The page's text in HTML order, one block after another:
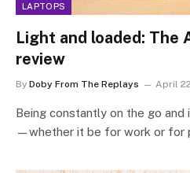
LAPTOPS
Light and loaded: The
review
By Doby From The Replays April
Being constantly on the go
—whether it be for work or